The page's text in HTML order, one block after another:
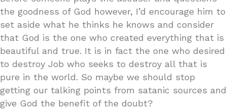
the goodness of God however, I’d encourage him to
set aside what he thinks he knows and consider
that God is the one who created everything that is
beautiful and true. It is in fact the one who desired
to destroy Job who seeks to destroy all that is
pure in the world. So maybe we should stop
getting our talking points from satanic sources and
give God the benefit of the doubt?